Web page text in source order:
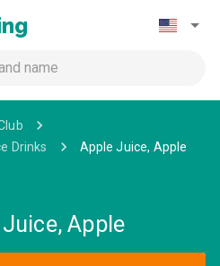
Drinks
Apple Juice, Apple
Apple